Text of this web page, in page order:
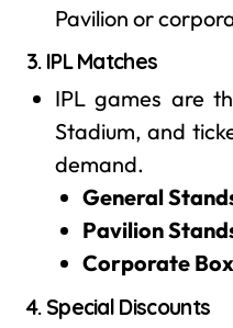
Pavilion or
3. IPL Matches
IPL games are
Stadium, and
demand.
General
Pavilion
Corporate
4. Special Discounts